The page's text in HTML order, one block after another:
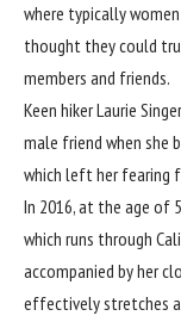
where typically
thought they could
members and friends.
Keen hiker Laurie
male friend when she
which left her fearing
In 2016, at the age of
which runs through
accompanied by her
effectively stretches